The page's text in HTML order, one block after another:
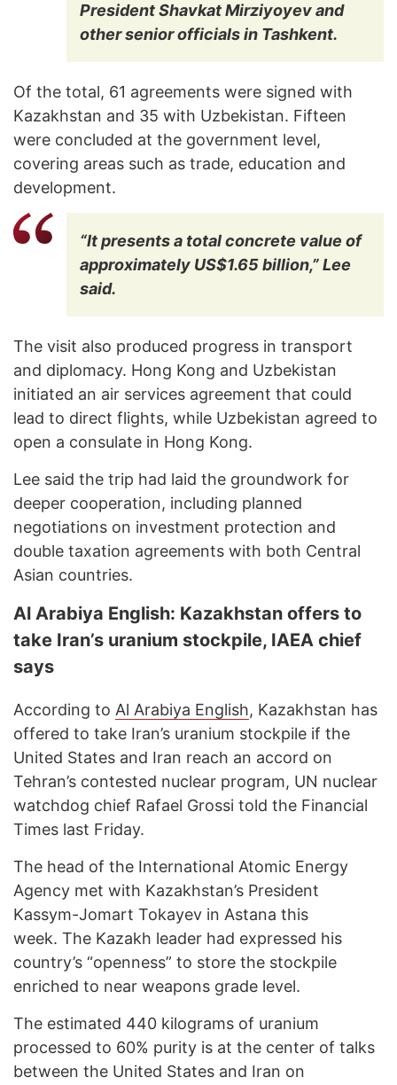
President Shavkat Mirziyoyev and
other senior officials in Tashkent.
Of the total, 61 agreements were signed with
Kazakhstan and 35 with Uzbekistan. Fifteen
were concluded at the government level,
covering areas such as trade, education and
development.
“It presents a total concrete value of
approximately US$1.65 billion,” Lee
said.
The visit also produced progress in transport
and diplomacy. Hong Kong and Uzbekistan
initiated an air services agreement that could
lead to direct flights, while Uzbekistan agreed to
open a consulate in Hong Kong.
Lee said the trip had laid the groundwork for
deeper cooperation, including planned
negotiations on investment protection and
double taxation agreements with both Central
Asian countries.
Al Arabiya English: Kazakhstan offers to
take Iran’s uranium stockpile, IAEA chief
says
According to Al Arabiya English, Kazakhstan has
offered to take Iran’s uranium stockpile if the
United States and Iran reach an accord on
Tehran’s contested nuclear program, UN nuclear
watchdog chief Rafael Grossi told the Financial
Times last Friday.
The head of the International Atomic Energy
Agency met with Kazakhstan’s President
Kassym-Jomart Tokayev in Astana this
week. The Kazakh leader had expressed his
country’s “openness” to store the stockpile
enriched to near weapons grade level.
The estimated 440 kilograms of uranium
processed to 60% purity is at the center of talks
between the United States and Iran on